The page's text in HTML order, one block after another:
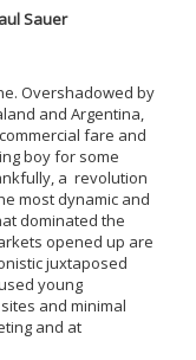
Sauer
Overshadowed by
and Argentina,
fare and
boy for some
a revolution
most dynamic and
dominated the
opened up are
juxtaposed
young
and minimal
and at